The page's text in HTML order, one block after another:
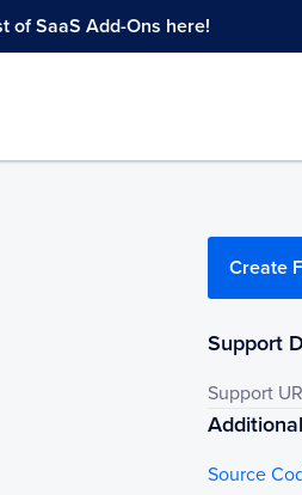
of SaaS Add-Ons here!
Create
Support
Support
Source